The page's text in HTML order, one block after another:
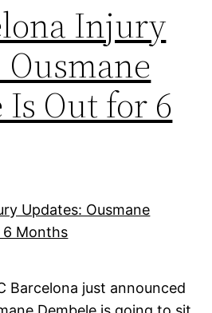
Injury
Out for 6
Barcelona just announced